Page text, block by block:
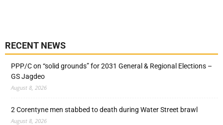
RECENT NEWS
PPP/C on “solid grounds” for 2031 General & Regional Elections –
GS Jagdeo
August 8, 2026
2 Corentyne men stabbed to death during Water Street brawl
August 8, 2026